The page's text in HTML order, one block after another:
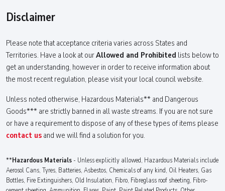
Disclaimer
Please note that acceptance criteria varies across States and
Territories. Have a look at ourAllowed and Prohibited lists below to
get an understanding, however in order to receive information about
the most recent regulation, please visit your local council website.
Unless noted otherwise, Hazardous Materials** and Dangerous
Goods*** are strictly banned in all waste streams. If you are not sure
or have a requirement to dispose of any of these types of items please
contact usand we will find a solution for you.
**Hazardous Materials - Unless explicitly allowed, Hazardous Materials include
Aerosol Cans, Tyres, Batteries, Asbestos, Chemicals of any kind, Oil Heaters, Gas
Bottles, Fire Extinguishers, Old Insulation, Fibro, Fibreglass roof sheeting, Fibro-